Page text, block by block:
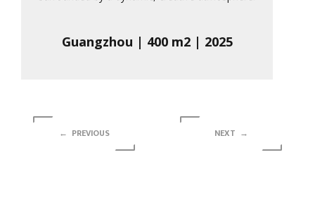
Guangzhou | 400 m2 | 2025
← PREVIOUS NEXT →